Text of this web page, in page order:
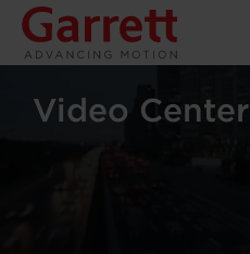
Video Center